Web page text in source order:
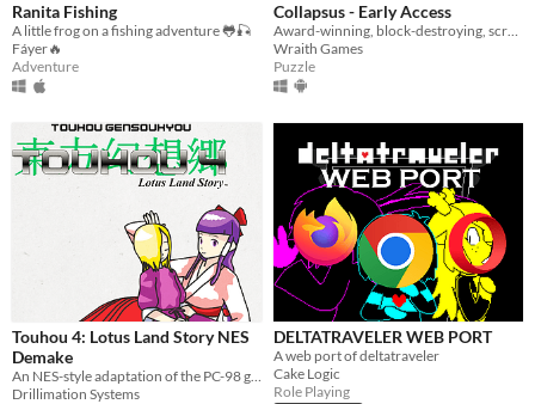
Ranita Fishing
A little frog on a fishing adventure 🐸🎣
Fáyer🔥
Adventure
Collapsus - Early Access
Award-winning, block-destroying, screen-rotating, resource-management, puzzle ACTION!
Wraith Games
Puzzle
Touhou 4: Lotus Land Story NES
Demake
An NES-style adaptation of the PC-98 game
Drillimation Systems
DELTATRAVELER WEB PORT
A web port of deltatraveler
Cake Logic
Role Playing